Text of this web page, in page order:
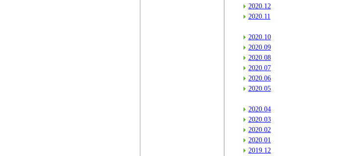
2020.12
2020.11
2020.10
2020.09
2020.08
2020.07
2020.06
2020.05
2020.04
2020.03
2020.02
2020.01
2019.12